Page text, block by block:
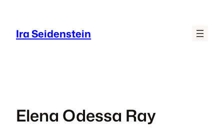
content
Ira Seidenstein
Elena Odessa Ray